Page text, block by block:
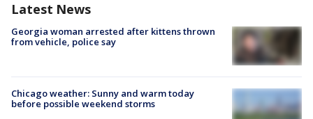
Latest News
Georgia woman arrested after kittens thrown
from vehicle, police say
Chicago weather: Sunny and warm today
before possible weekend storms